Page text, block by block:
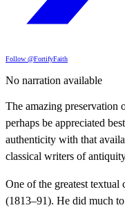
Follow @FortifyFaith
No narration available
The amazing preservation
perhaps be appreciated
authenticity with that
classical writers of
One of the greatest
(1813–91). He did much